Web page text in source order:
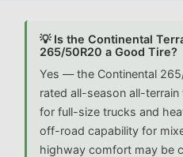
💡 Is the Continental
265/50R20 a Good Tire?
Yes — the Continental
rated all-season all-
for full-size trucks and
off-road capability for
highway comfort may be